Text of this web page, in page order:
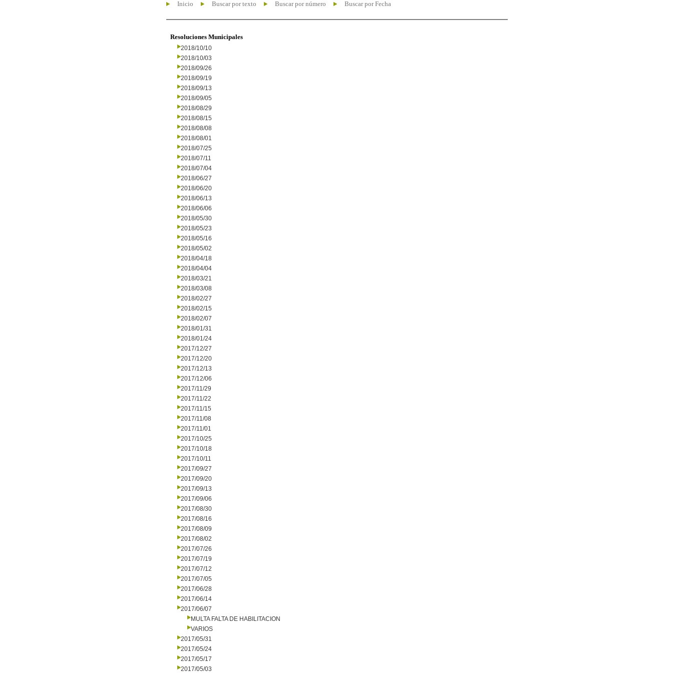
Inicio Buscar por texto Buscar por número Buscar por Fecha
Resoluciones Municipales
2018/10/10
2018/10/03
2018/09/26
2018/09/19
2018/09/13
2018/09/05
2018/08/29
2018/08/15
2018/08/08
2018/08/01
2018/07/25
2018/07/11
2018/07/04
2018/06/27
2018/06/20
2018/06/13
2018/06/06
2018/05/30
2018/05/23
2018/05/16
2018/05/02
2018/04/18
2018/04/04
2018/03/21
2018/03/08
2018/02/27
2018/02/15
2018/02/07
2018/01/31
2018/01/24
2017/12/27
2017/12/20
2017/12/13
2017/12/06
2017/11/29
2017/11/22
2017/11/15
2017/11/08
2017/11/01
2017/10/25
2017/10/18
2017/10/11
2017/09/27
2017/09/20
2017/09/13
2017/09/06
2017/08/30
2017/08/16
2017/08/09
2017/08/02
2017/07/26
2017/07/19
2017/07/12
2017/07/05
2017/06/28
2017/06/14
2017/06/07
MULTA FALTA DE HABILITACION
VARIOS
2017/05/31
2017/05/24
2017/05/17
2017/05/03